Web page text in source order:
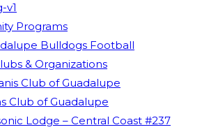
v1
Programs
Bulldogs Football
& Organizations
Club of Guadalupe
Club of Guadalupe
Lodge – Central Coast #237